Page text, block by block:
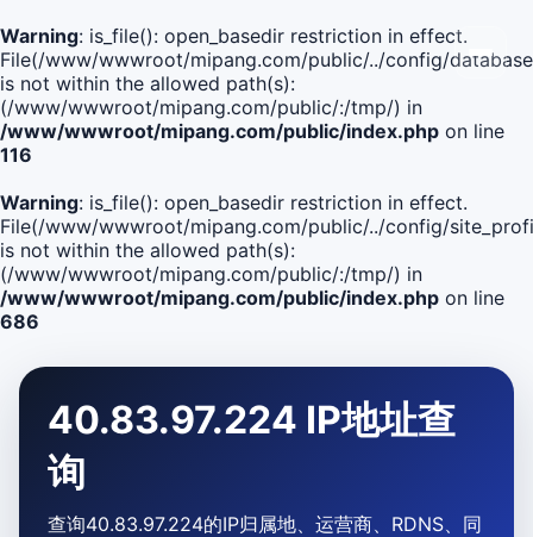
Warning: is_file(): open_basedir restriction in effect.
File(/www/wwwroot/mipang.com/public/../config/
is not within the allowed path(s):
(/www/wwwroot/mipang.com/public/:/tmp/) in
/www/wwwroot/mipang.com/public/index.php on line
116
Warning: is_file(): open_basedir restriction in effect.
File(/www/wwwroot/mipang.com/public/../config/
is not within the allowed path(s):
(/www/wwwroot/mipang.com/public/:/tmp/) in
/www/wwwroot/mipang.com/public/index.php on line
686
40.83.97.224 IP地址查
询
查询40.83.97.224的IP归属地、运营商、RDNS、同